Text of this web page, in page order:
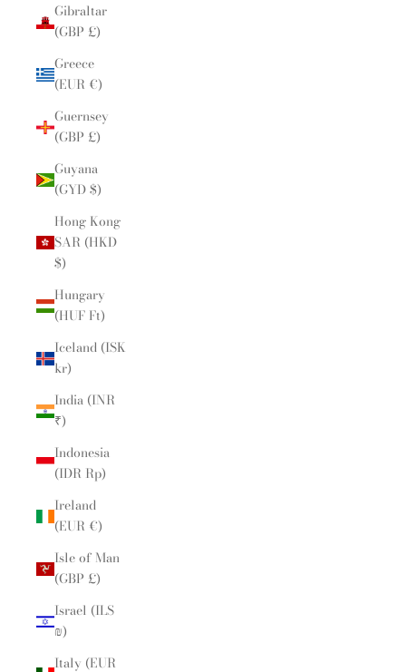
Gibraltar
(GBP £)
Greece
(EUR €)
Guernsey
(GBP £)
Guyana
(GYD $)
Hong Kong
SAR (HKD
$)
Hungary
(HUF Ft)
Iceland (ISK
kr)
India (INR
₹)
Indonesia
(IDR Rp)
Ireland
(EUR €)
Isle of Man
(GBP £)
Israel (ILS
₪)
Italy (EUR